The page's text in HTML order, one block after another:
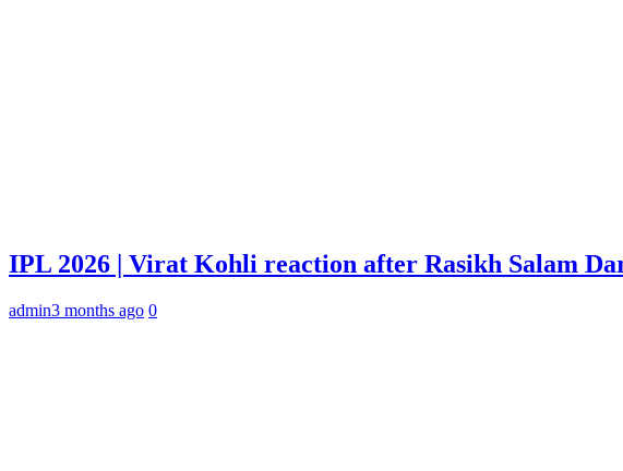
IPL 2026 | Virat Kohli reaction after Rasikh Salam
admin3 months ago 0